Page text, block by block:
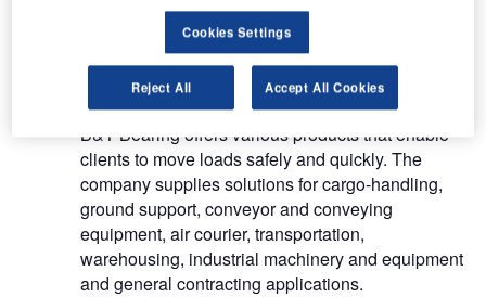
Components for logistic applications
in the aviation industry
B&T Bearing offers various products that enable
clients to move loads safely and quickly. The
company supplies solutions for cargo-handling,
ground support, conveyor and conveying
equipment, air courier, transportation,
warehousing, industrial machinery and equipment
and general contracting applications.
Cookies Settings
Reject All Accept All Cookies